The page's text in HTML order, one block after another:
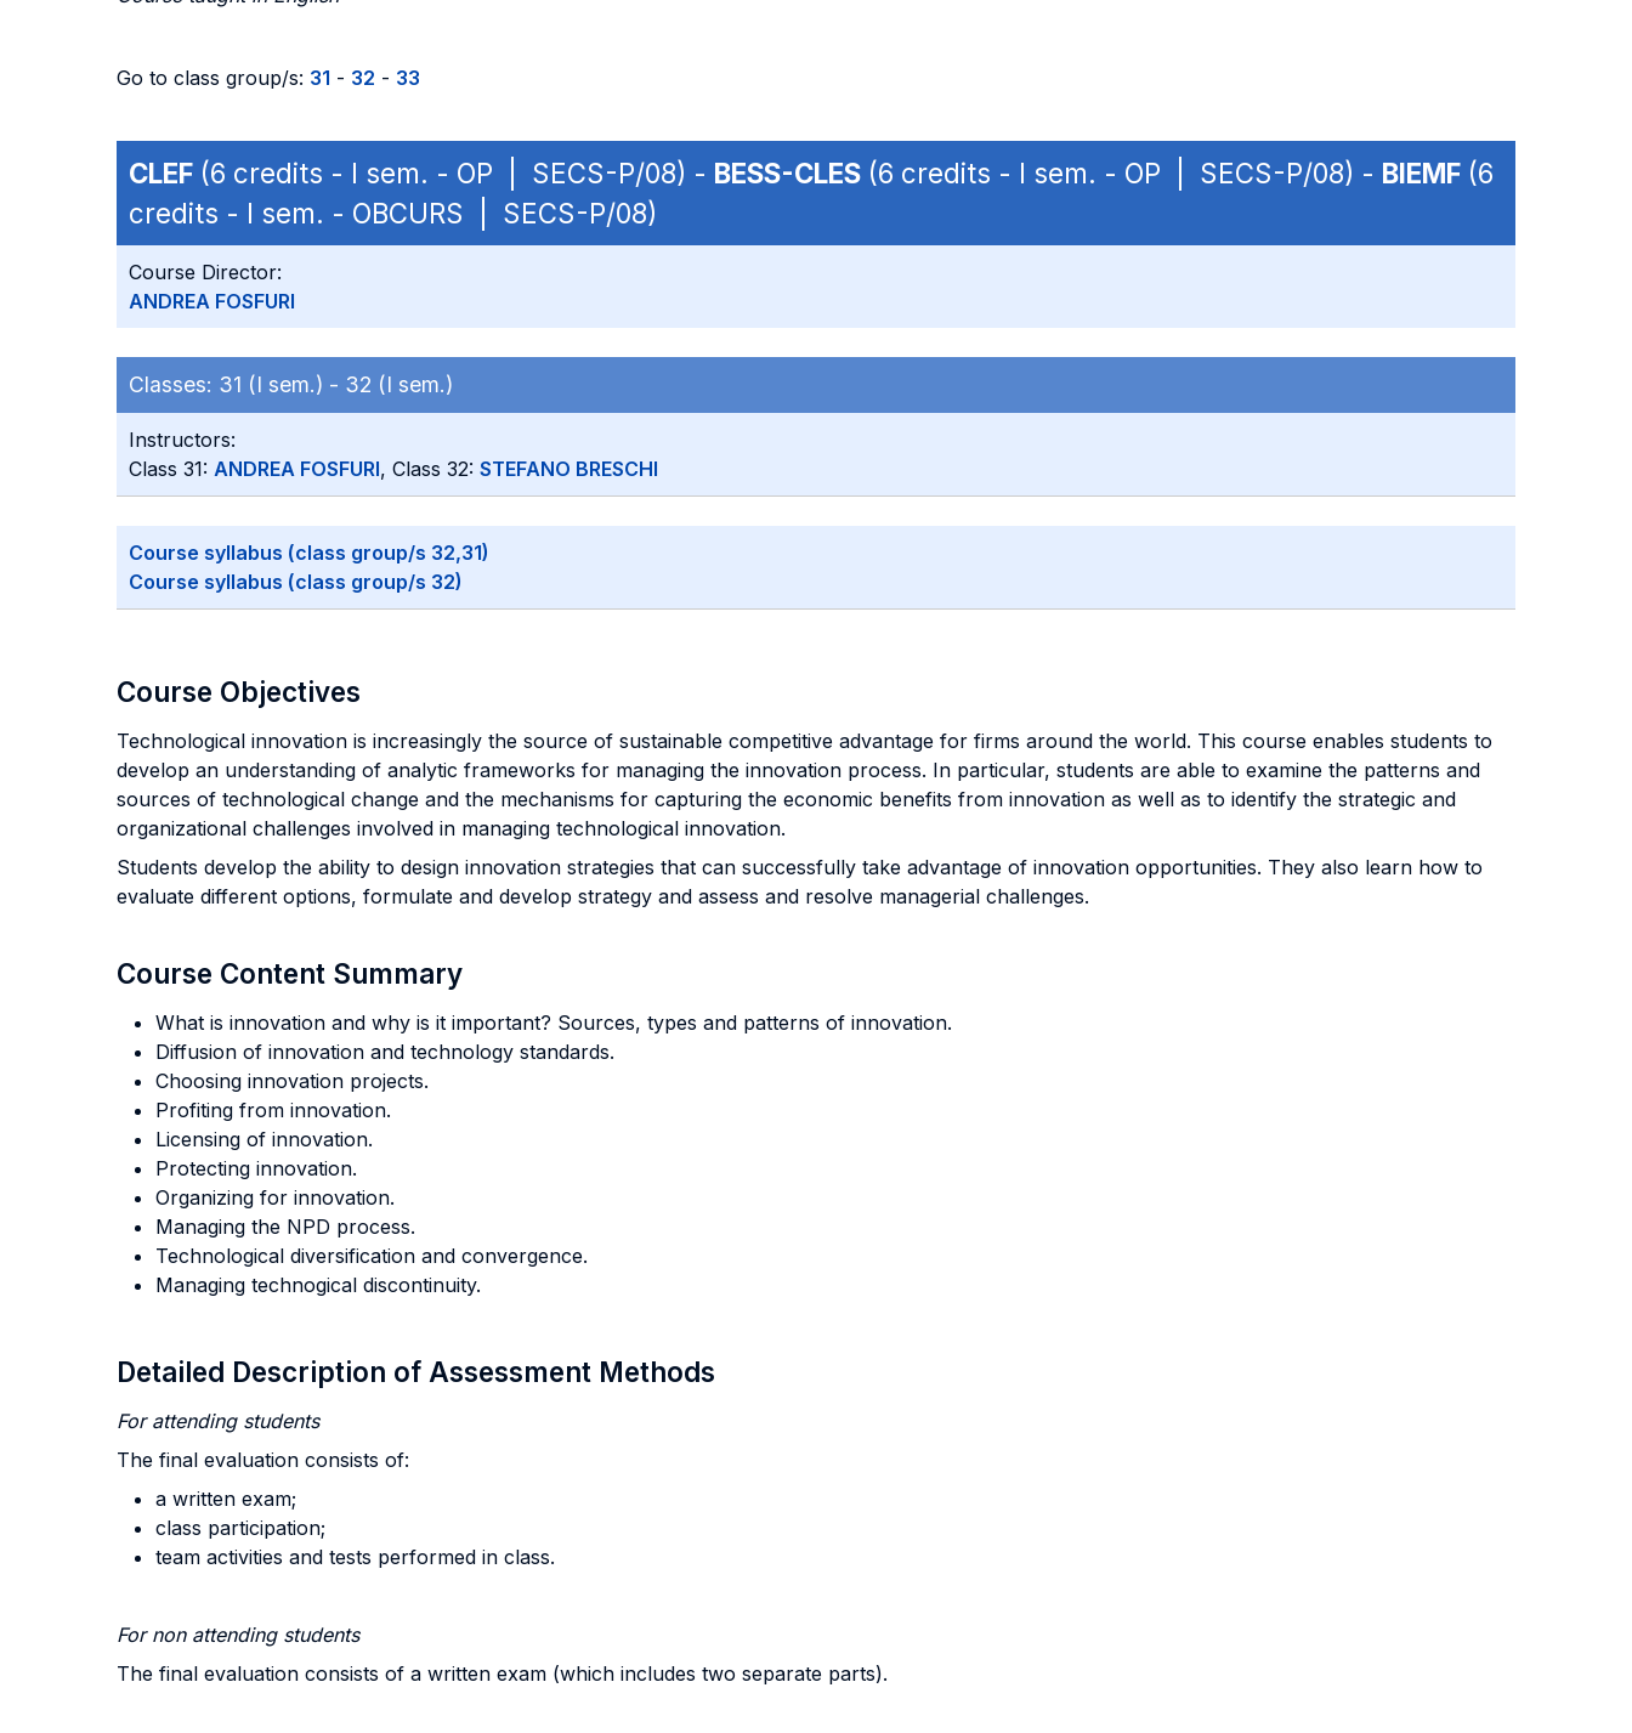
Go to class group/s: 31 - 32 - 33
CLEF (6 credits - I sem. - OP | SECS-P/08) - BESS-CLES (6 credits - I sem. - OP | SECS-P/08) - BIEMF (6
credits - I sem. - OBCURS | SECS-P/08)
Course Director:
ANDREA FOSFURI
Classes: 31 (I sem.) - 32 (I sem.)
Instructors:
Class 31: ANDREA FOSFURI, Class 32: STEFANO BRESCHI
Course syllabus (class group/s 32,31)
Course syllabus (class group/s 32)
Course Objectives
Technological innovation is increasingly the source of sustainable competitive advantage for firms around the world. This course enables students to
develop an understanding of analytic frameworks for managing the innovation process. In particular, students are able to examine the patterns and
sources of technological change and the mechanisms for capturing the economic benefits from innovation as well as to identify the strategic and
organizational challenges involved in managing technological innovation.
Students develop the ability to design innovation strategies that can successfully take advantage of innovation opportunities. They also learn how to
evaluate different options, formulate and develop strategy and assess and resolve managerial challenges.
Course Content Summary
What is innovation and why is it important? Sources, types and patterns of innovation.
Diffusion of innovation and technology standards.
Choosing innovation projects.
Profiting from innovation.
Licensing of innovation.
Protecting innovation.
Organizing for innovation.
Managing the NPD process.
Technological diversification and convergence.
Managing technogical discontinuity.
Detailed Description of Assessment Methods
For attending students
The final evaluation consists of:
a written exam;
class participation;
team activities and tests performed in class.
For non attending students
The final evaluation consists of a written exam (which includes two separate parts).